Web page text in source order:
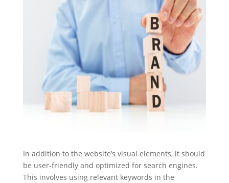
In addition to the website’s visual elements, it should
be user-friendly and optimized for search engines.
This involves using relevant keywords in the